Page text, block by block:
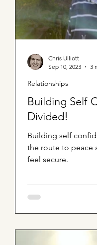
Building Self
Divided!
Building self
the route to peace
feel secure.
Relationships
Chris Ulliott
Sep 10, 2023
3